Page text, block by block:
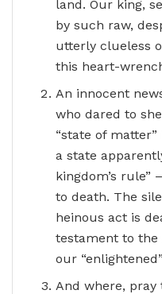
land. Our king,
by such raw,
utterly clueless
this heart-
An innocent
who dared to
“state of
a state
kingdom’s rule”
to death. The
heinous act is
testament to
our
And where,